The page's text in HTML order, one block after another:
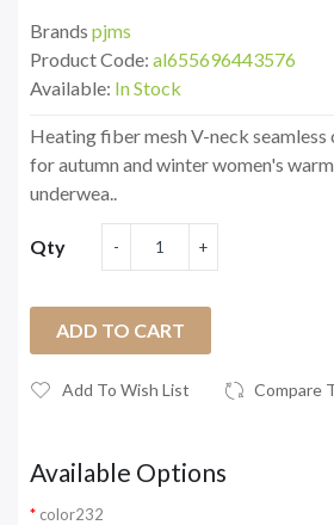
Brands pjms
Product Code: al655696443576
Available: In Stock
Heating fiber mesh V-neck
for autumn and winter women's
underwea..
Qty
ADD TO CART
Add To Wish List Compare
Available Options
color232